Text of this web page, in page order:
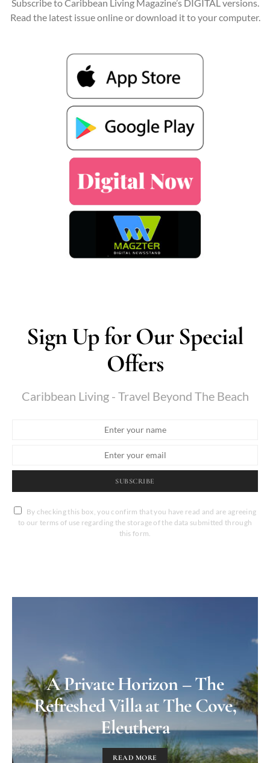
Subscribe to Caribbean Living Magazine’s DIGITAL versions.
Read the latest issue online or download it to your computer.
Sign Up for Our Special
Offers
Caribbean Living - Travel Beyond The Beach
SUBSCRIBE
By checking this box, you confirm that you have read and are agreeing
to our terms of use regarding the storage of the data submitted through
this form.
A Private Horizon – The
Refreshed Villa at The Cove,
Eleuthera
READ MORE